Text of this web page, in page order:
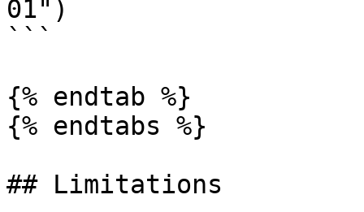
01")
```
{% endtab %}
{% endtabs %}
## Limitations